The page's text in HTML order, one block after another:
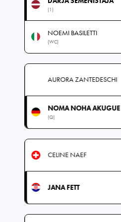
(1)
NOEMI BASILETTI
(WC)
AURORA ZANTEDESCHI
NOMA NOHA AKUGUE
(Q)
CELINE NAEF
JANA FETT